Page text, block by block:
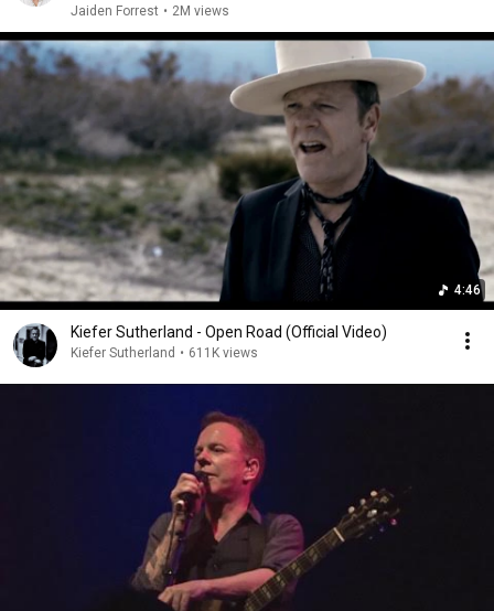
Jaiden Forrest • 2M views
4:46
Kiefer Sutherland - Open Road (Official Video)
Kiefer Sutherland • 611K views